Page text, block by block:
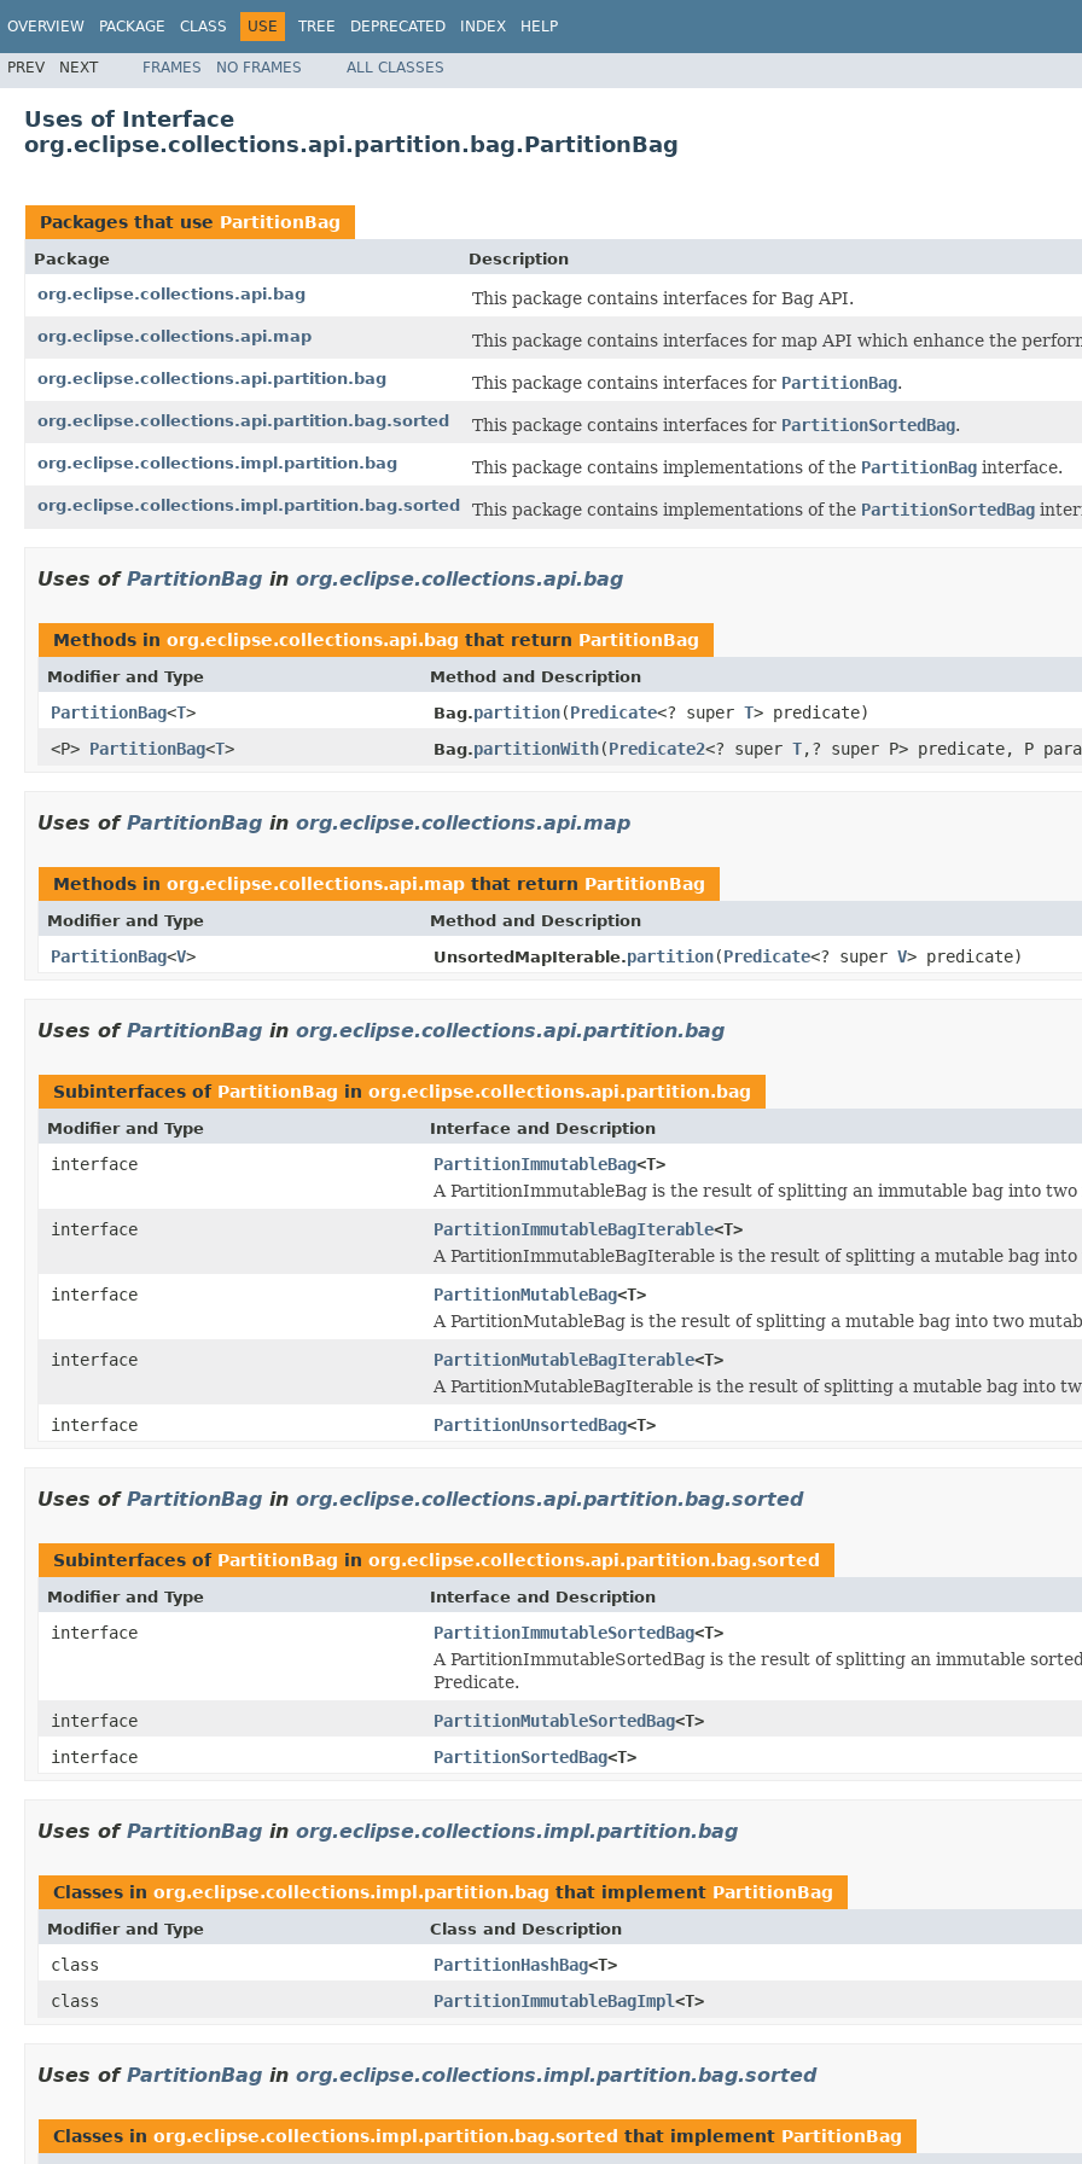
OVERVIEW PACKAGE CLASS USE TREE DEPRECATED INDEX HELP
PREV NEXT FRAMES NO FRAMES ALL CLASSES
Uses of Interface
org.eclipse.collections.api.partition.bag.PartitionBag
Packages that use PartitionBag
Package
Description
org.eclipse.collections.api.bag
This package contains interfaces for Bag API.
org.eclipse.collections.api.map This package contains interfaces for map API which enhance the
org.eclipse.collections.api.partition.bag This package contains interfaces for PartitionBag.
org.eclipse.collections.api.partition.bag.sorted This package contains interfaces for PartitionSortedBag.
org.eclipse.collections.impl.partition.bag This package contains implementations of the PartitionBag interface.
org.eclipse.collections.impl.partition.bag.sorted This package contains implementations of the PartitionSortedBag
Uses of PartitionBag in org.eclipse.collections.api.bag
Methods in org.eclipse.collections.api.bag that return PartitionBag
Modifier and Type Method and Description
PartitionBag<T> Bag.partition(Predicate<? super T> predicate)
<P> PartitionBag<T> Bag.partitionWith(Predicate2<? super T,? super P> predicate, P
Uses of PartitionBag in org.eclipse.collections.api.map
Methods in org.eclipse.collections.api.map that return PartitionBag
Modifier and Type Method and Description
PartitionBag<V> UnsortedMapIterable.partition(Predicate<? super V> predicate)
Uses of PartitionBag in org.eclipse.collections.api.partition.bag
Subinterfaces of PartitionBag in org.eclipse.collections.api.partition.bag
Modifier and Type Interface and Description
interface PartitionImmutableBag<T>
A PartitionImmutableBag is the result of splitting an immutable bag into two
interface
PartitionImmutableBagIterable<T>
A PartitionImmutableBagIterable is the result of splitting a mutable bag
interface
PartitionMutableBag<T>
A PartitionMutableBag is the result of splitting a mutable bag into two
interface
PartitionMutableBagIterable<T>
A PartitionMutableBagIterable is the result of splitting a mutable bag into
interface
PartitionUnsortedBag<T>
Uses of PartitionBag in org.eclipse.collections.api.partition.bag.sorted
Subinterfaces of PartitionBag in org.eclipse.collections.api.partition.bag.sorted
Modifier and Type Interface and Description
interface PartitionImmutableSortedBag<T>
A PartitionImmutableSortedBag is the result of splitting an immutable
Predicate.
interface
PartitionMutableSortedBag<T>
interface
PartitionSortedBag<T>
Uses of PartitionBag in org.eclipse.collections.impl.partition.bag
Classes in org.eclipse.collections.impl.partition.bag that implement PartitionBag
Modifier and Type Class and Description
class PartitionHashBag<T>
class
PartitionImmutableBagImpl<T>
Uses of PartitionBag in org.eclipse.collections.impl.partition.bag.sorted
Classes in org.eclipse.collections.impl.partition.bag.sorted that implement PartitionBag